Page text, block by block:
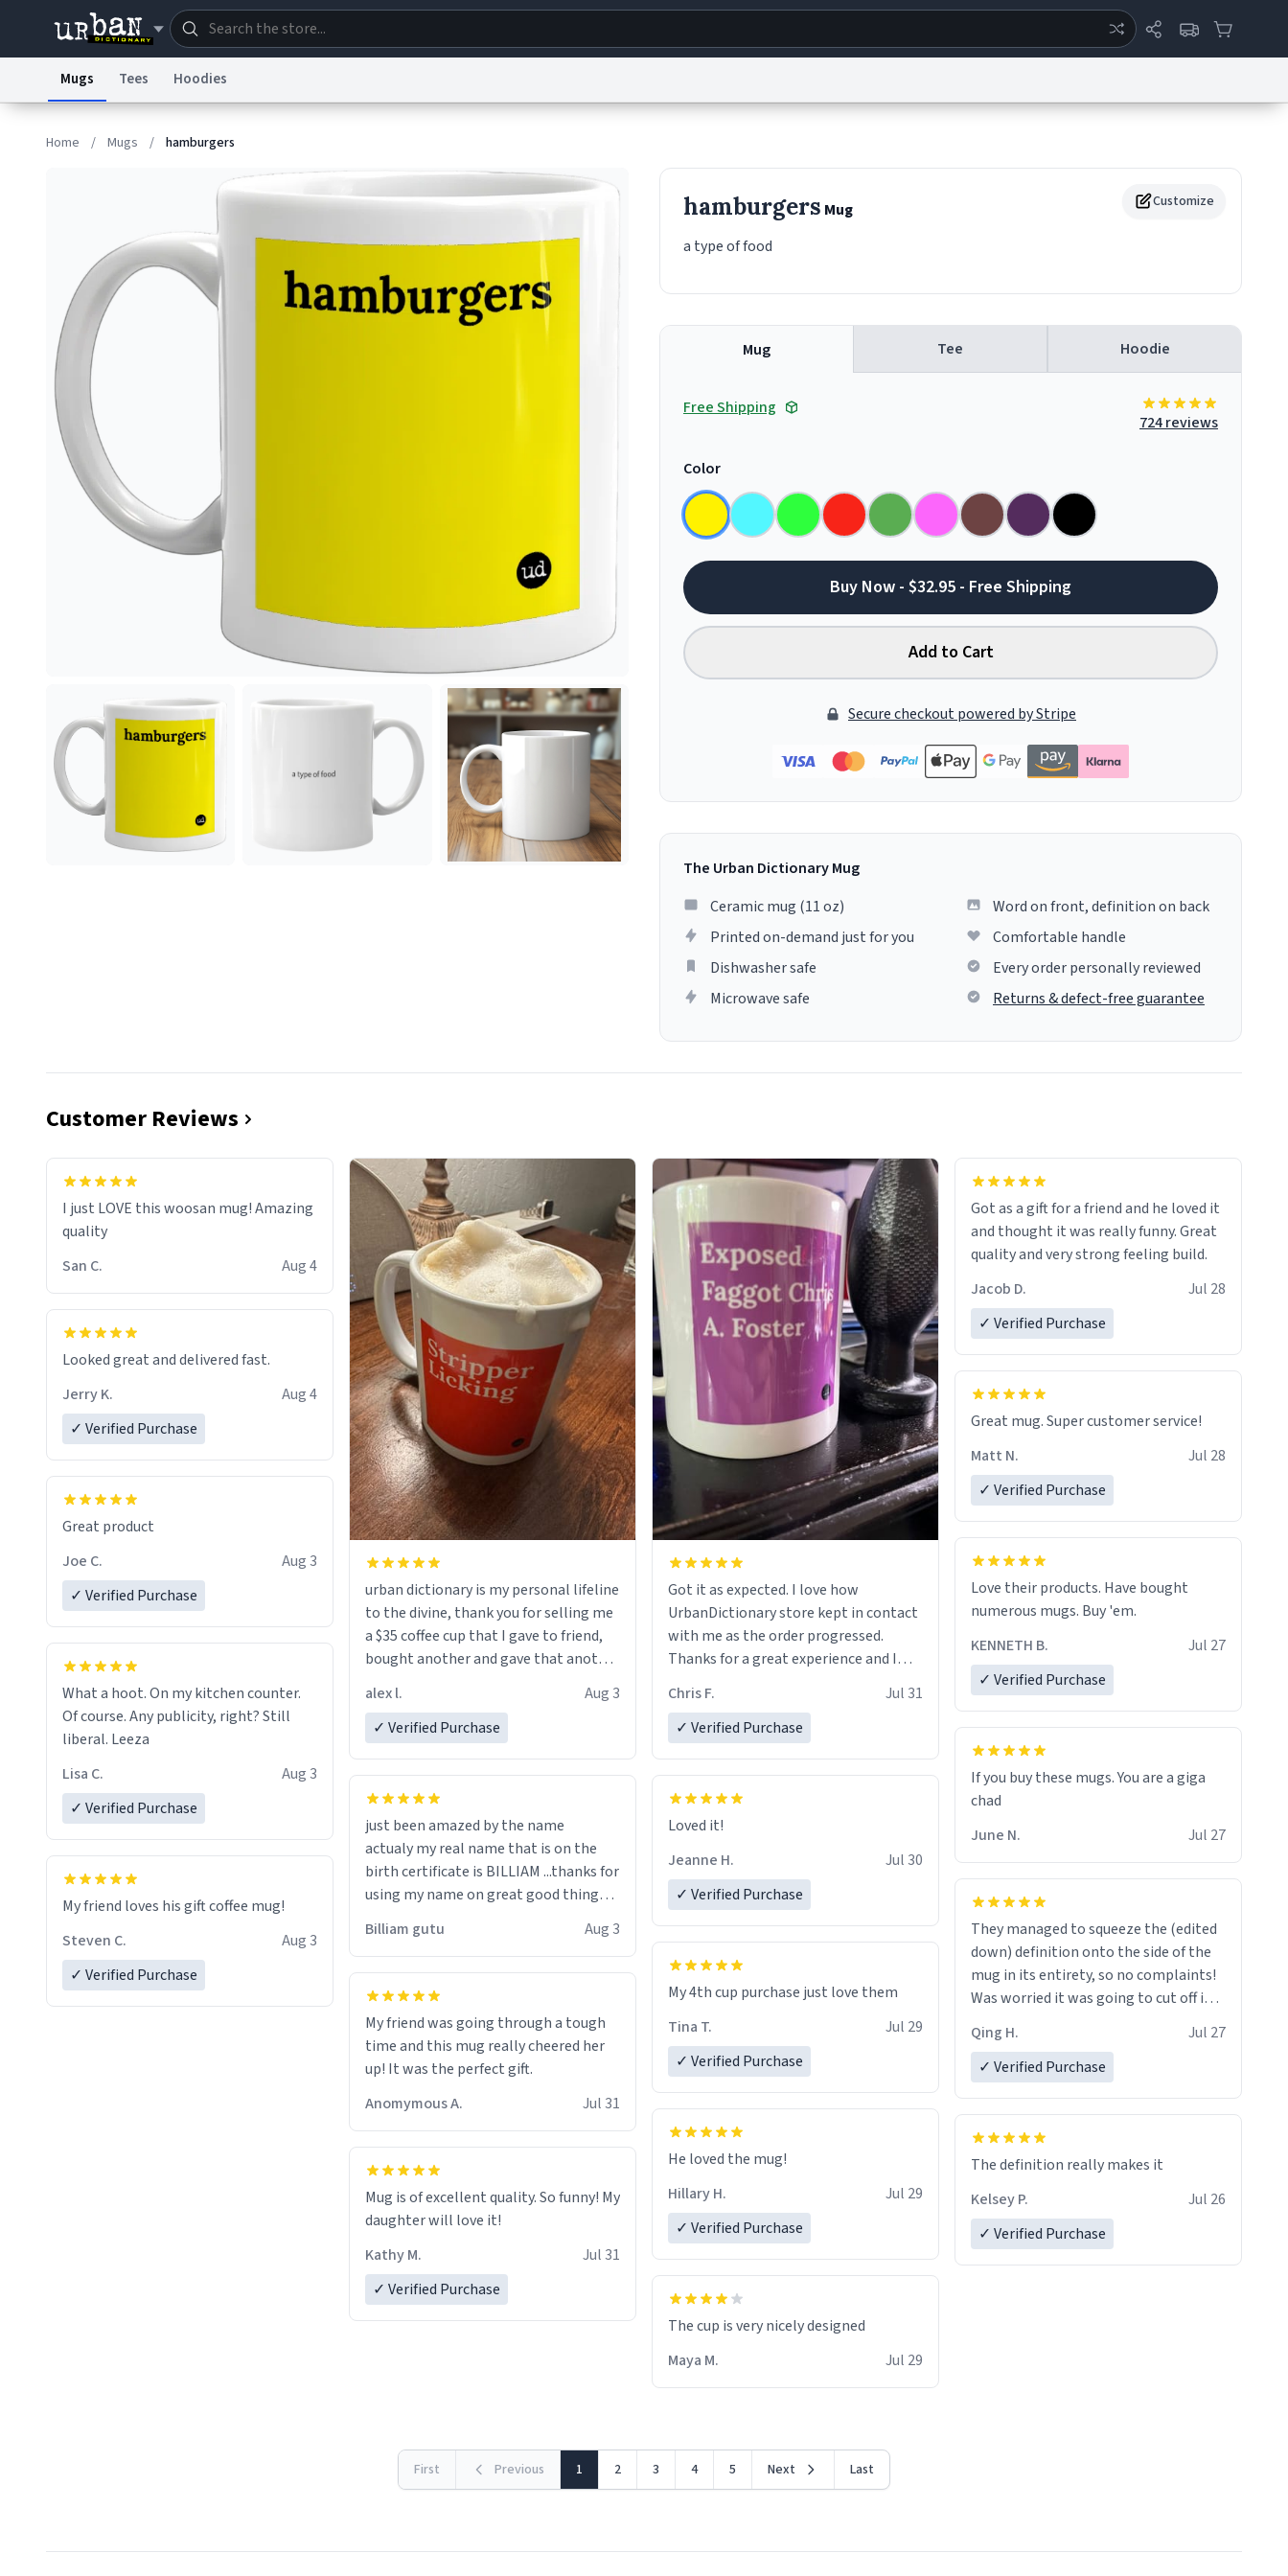
Terms of Service
© 1999–2026 Urban Dictionary ®
Mugs Tees Hoodies
Home / Mugs / hamburgers
Customize
hamburgers Mug
a type of food
Mug Tee Hoodie
Free Shipping
724 reviews
Color
Buy Now - $32.95 - Free Shipping
Add to Cart
Secure checkout powered by Stripe
The Urban Dictionary Mug
Ceramic mug (11 oz)
Printed on-demand just for you
Dishwasher safe
Microwave safe
Word on front, definition on back
Comfortable handle
Every order personally reviewed
Returns & defect-free guarantee
Customer Reviews
I just LOVE this woosan mug! Amazing
quality
San C.
Aug 4
Looked great and delivered fast.
Jerry K.
Aug 4
✓ Verified Purchase
Great product
Joe C.
Aug 3
✓ Verified Purchase
What a hoot. On my kitchen counter.
Of course. Any publicity, right? Still
liberal. Leeza
Lisa C.
Aug 3
✓ Verified Purchase
My friend loves his gift coffee mug!
Steven C.
Aug 3
✓ Verified Purchase
urban dictionary is my personal lifeline
to the divine, thank you for selling me
a $35 coffee cup that I gave to friend,
bought another and gave that another
a six or more discount code, for six or
alex l.
Aug 3
✓ Verified Purchase
just been amazed by the name
actualy my real name that is on the
birth certificate is BILLIAM ...thanks for
using my name on great good things i
Billiam gutu Aug 3
My friend was going through a tough
time and this mug really cheered her
up! It was the perfect gift.
Anomymous A.
Jul 31
Mug is of excellent quality. So funny! My
daughter will love it!
Kathy M.
Jul 31
✓ Verified Purchase
Got it as expected. I love how
UrbanDictionary store kept in contact
with me as the order progressed.
Thanks for a great experience and I
LIKE this.
Chris F.
Jul 31
✓ Verified Purchase
Loved it!
Jeanne H.
Jul 30
✓ Verified Purchase
My 4th cup purchase just love them
Tina T.
Jul 29
✓ Verified Purchase
He loved the mug!
Hillary H.
Jul 29
✓ Verified Purchase
The cup is very nicely designed
Maya M.
Jul 29
Got as a gift for a friend and he loved it
and thought it was really funny. Great
quality and very strong feeling build.
Jacob D.
Jul 28
✓ Verified Purchase
Great mug. Super customer service!
Matt N.
Jul 28
✓ Verified Purchase
Love their products. Have bought
numerous mugs. Buy 'em.
KENNETH B.
Jul 27
✓ Verified Purchase
If you buy these mugs. You are a giga
June N.
Jul 27
They managed to squeeze the (edited
down) definition onto the side of the
mug in its entirety, so no complaints!
Was worried it was going to cut off in
the middle of a word or something.
Qing H.
Jul 27
✓ Verified Purchase
The definition really makes it
Kelsey P.
Jul 26
✓ Verified Purchase
First Previous 1 2 3 4 5 Next Last